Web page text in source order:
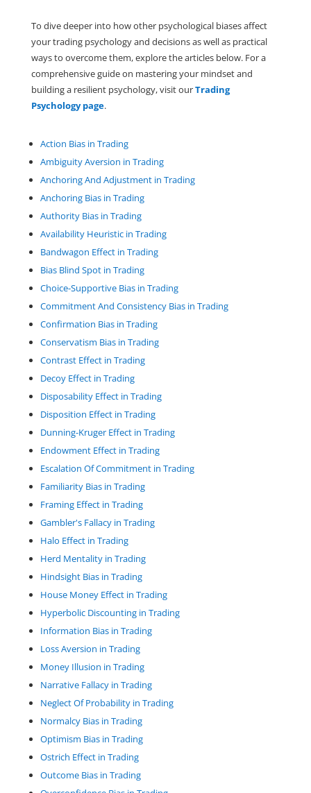
To dive deeper into how other psychological biases affect
your trading psychology and decisions as well as practical
ways to overcome them, explore the articles below. For a
comprehensive guide on mastering your mindset and
building a resilient psychology, visit ourTrading
Psychology page.
Action Bias in Trading
Ambiguity Aversion in Trading
Anchoring And Adjustment in Trading
Anchoring Bias in Trading
Authority Bias in Trading
Availability Heuristic in Trading
Bandwagon Effect in Trading
Bias Blind Spot in Trading
Choice-Supportive Bias in Trading
Commitment And Consistency Bias in Trading
Confirmation Bias in Trading
Conservatism Bias in Trading
Contrast Effect in Trading
Decoy Effect in Trading
Disposability Effect in Trading
Disposition Effect in Trading
Dunning-Kruger Effect in Trading
Endowment Effect in Trading
Escalation Of Commitment in Trading
Familiarity Bias in Trading
Framing Effect in Trading
Gambler's Fallacy in Trading
Halo Effect in Trading
Herd Mentality in Trading
Hindsight Bias in Trading
House Money Effect in Trading
Hyperbolic Discounting in Trading
Information Bias in Trading
Loss Aversion in Trading
Money Illusion in Trading
Narrative Fallacy in Trading
Neglect Of Probability in Trading
Normalcy Bias in Trading
Optimism Bias in Trading
Ostrich Effect in Trading
Outcome Bias in Trading